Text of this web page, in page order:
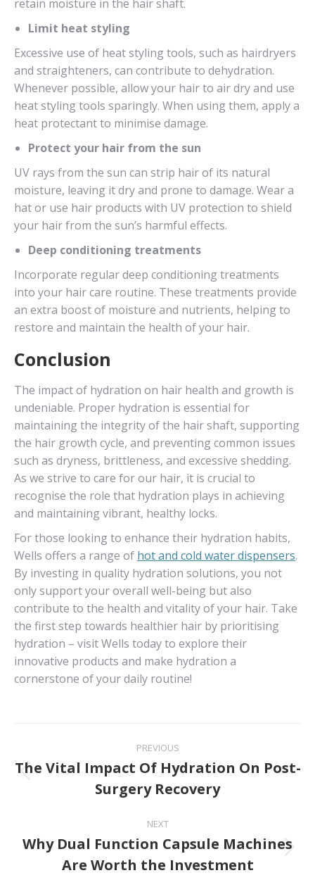
retain moisture in the hair shaft.
Limit heat styling
Excessive use of heat styling tools, such as hairdryers
and straighteners, can contribute to dehydration.
Whenever possible, allow your hair to air dry and use
heat styling tools sparingly. When using them, apply a
heat protectant to minimise damage.
Protect your hair from the sun
UV rays from the sun can strip hair of its natural
moisture, leaving it dry and prone to damage. Wear a
hat or use hair products with UV protection to shield
your hair from the sun’s harmful effects.
Deep conditioning treatments
Incorporate regular deep conditioning treatments
into your hair care routine. These treatments provide
an extra boost of moisture and nutrients, helping to
restore and maintain the health of your hair.
Conclusion
The impact of hydration on hair health and growth is
undeniable. Proper hydration is essential for
maintaining the integrity of the hair shaft, supporting
the hair growth cycle, and preventing common issues
such as dryness, brittleness, and excessive shedding.
As we strive to care for our hair, it is crucial to
recognise the role that hydration plays in achieving
and maintaining vibrant, healthy locks.
For those looking to enhance their hydration habits,
Wells offers a range of hot and cold water dispensers.
By investing in quality hydration solutions, you not
only support your overall well-being but also
contribute to the health and vitality of your hair. Take
the first step towards healthier hair by prioritising
hydration – visit Wells today to explore their
innovative products and make hydration a
cornerstone of your daily routine!
navigation
PREVIOUS
Previous
post:
The Vital Impact Of Hydration On Post-
Surgery Recovery
NEXT
Next
post:
Why Dual Function Capsule Machines
Are Worth the Investment